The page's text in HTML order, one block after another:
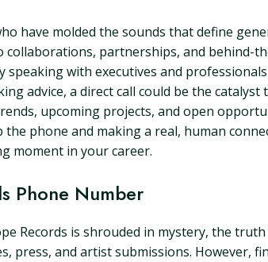
have molded the sounds that define
partnerships, and behind-
speaking with executives and
advice, a direct call could be the
upcoming projects, and open
phone and making a real, human
moment in your career.
Phone Number
Records is shrouded in mystery, the
press, and artist submissions. However,